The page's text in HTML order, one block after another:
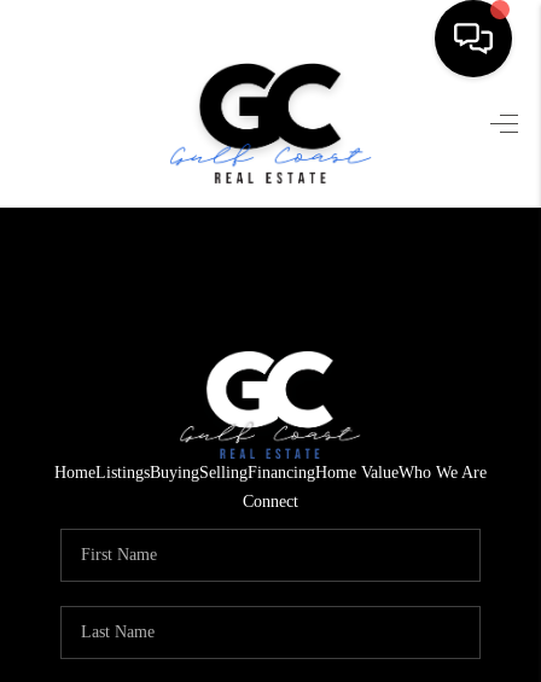
SEARCH LISTINGS
FINANCING
HOME VALUE
WHO WE ARE
REVIEWS
TOP AREAS
HomeListingsBuyingSellingFinancingHome ValueWho We Are
Connect